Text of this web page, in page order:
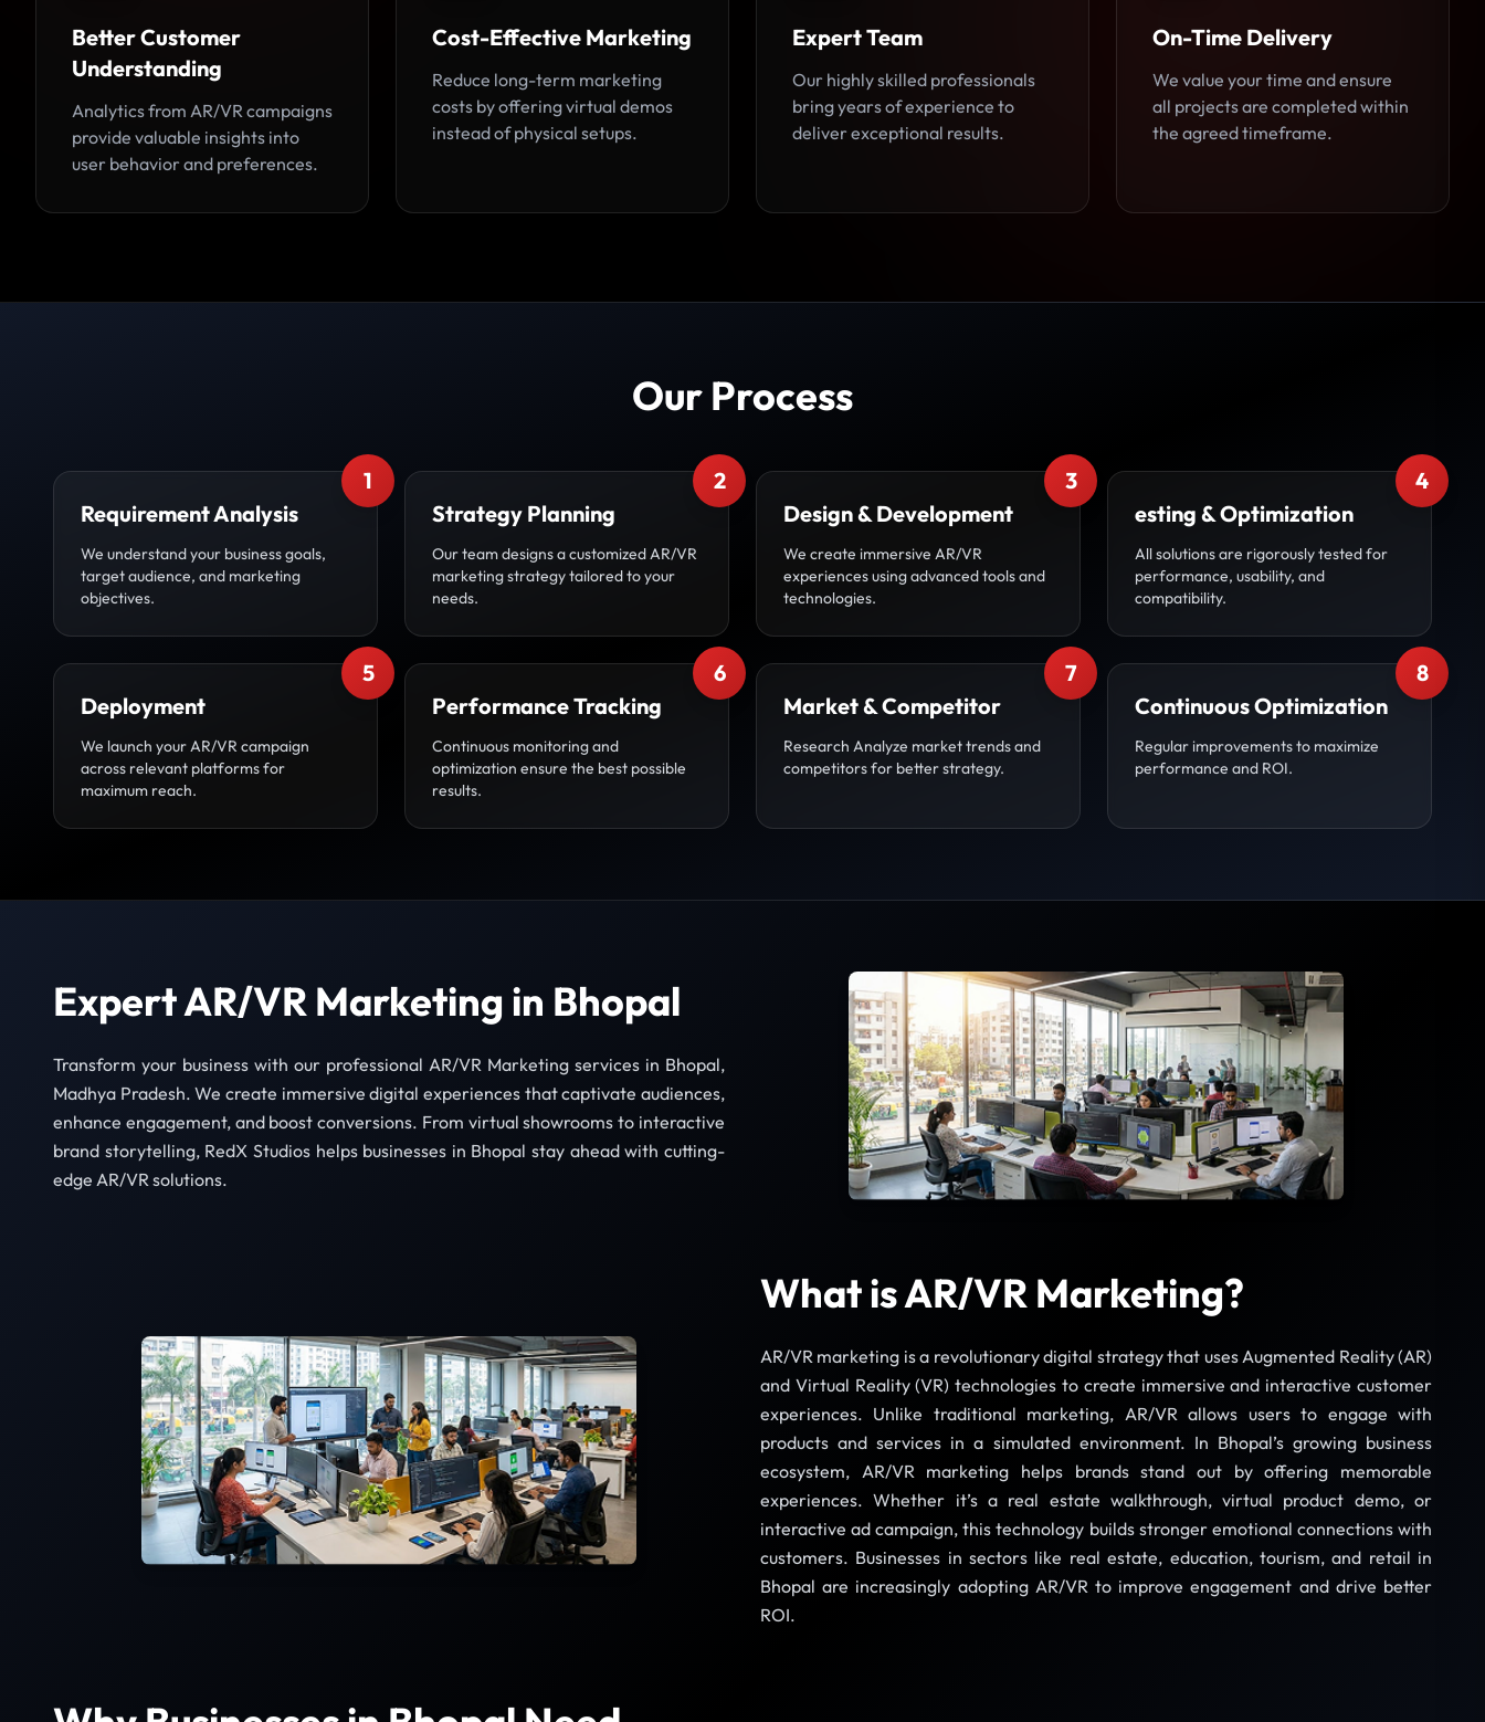
Better Customer
Understanding
Analytics from AR/VR campaigns
provide valuable insights into
user behavior and preferences.
Cost-Effective Marketing
Reduce long-term marketing
costs by offering virtual demos
instead of physical setups.
Expert Team
Our highly skilled professionals
bring years of experience to
deliver exceptional results.
On-Time Delivery
We value your time and ensure
all projects are completed within
the agreed timeframe.
Our Process
1
Requirement Analysis
We understand your business goals,
target audience, and marketing
objectives.
2
Strategy Planning
Our team designs a customized AR/VR
marketing strategy tailored to your
needs.
3
Design & Development
We create immersive AR/VR
experiences using advanced tools and
technologies.
4
esting & Optimization
All solutions are rigorously tested for
performance, usability, and
compatibility.
5
Deployment
We launch your AR/VR campaign
across relevant platforms for
maximum reach.
6
Performance Tracking
Continuous monitoring and
optimization ensure the best possible
results.
7
Market & Competitor
Research Analyze market trends and
competitors for better strategy.
8
Continuous Optimization
Regular improvements to maximize
performance and ROI.
Expert AR/VR Marketing in Bhopal
Transform your business with our professional AR/VR Marketing services in Bhopal,
Madhya Pradesh. We create immersive digital experiences that captivate audiences,
enhance engagement, and boost conversions. From virtual showrooms to interactive
brand storytelling, RedX Studios helps businesses in Bhopal stay ahead with cutting-
edge AR/VR solutions.
What is AR/VR Marketing?
AR/VR marketing is a revolutionary digital strategy that uses Augmented Reality (AR)
and Virtual Reality (VR) technologies to create immersive and interactive customer
experiences. Unlike traditional marketing, AR/VR allows users to engage with
products and services in a simulated environment. In Bhopal’s growing business
ecosystem, AR/VR marketing helps brands stand out by offering memorable
experiences. Whether it’s a real estate walkthrough, virtual product demo, or
interactive ad campaign, this technology builds stronger emotional connections with
customers. Businesses in sectors like real estate, education, tourism, and retail in
Bhopal are increasingly adopting AR/VR to improve engagement and drive better
ROI.